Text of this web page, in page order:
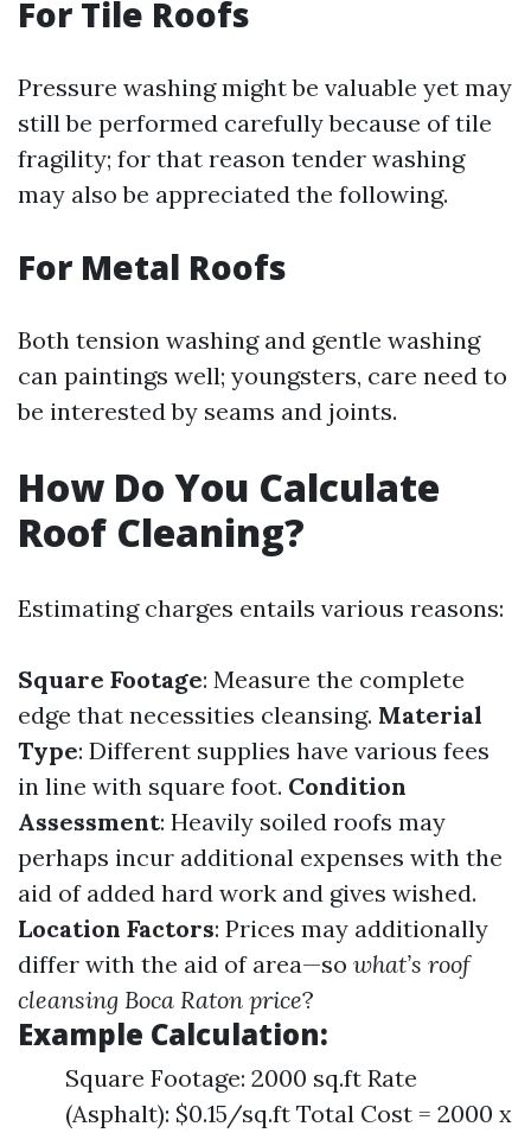
For Tile Roofs
Pressure washing might be valuable yet may
still be performed carefully because of tile
fragility; for that reason tender washing
may also be appreciated the following.
For Metal Roofs
Both tension washing and gentle washing
can paintings well; youngsters, care need to
be interested by seams and joints.
How Do You Calculate
Roof Cleaning?
Estimating charges entails various reasons:
Square Footage: Measure the complete
edge that necessities cleansing. Material
Type: Different supplies have various fees
in line with square foot. Condition
Assessment: Heavily soiled roofs may
perhaps incur additional expenses with the
aid of added hard work and gives wished.
Location Factors: Prices may additionally
differ with the aid of area—so what’s roof
cleansing Boca Raton price?
Example Calculation:
Square Footage: 2000 sq.ft Rate
(Asphalt): $0.15/sq.ft Total Cost = 2000 x